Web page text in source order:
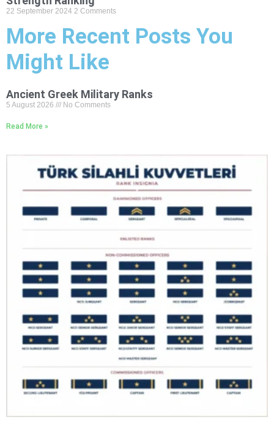
22 September 2024 2 Comments
More Recent Posts You
Might Like
Ancient Greek Military Ranks
5 August 2026 No Comments
Read More »